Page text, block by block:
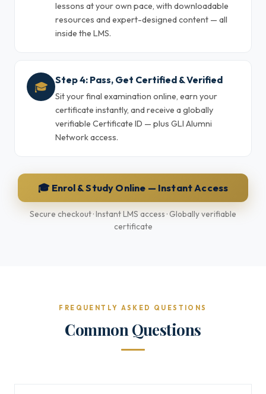
lessons at your own pace, with downloadable
resources and expert-designed content — all
inside the LMS.
🎓 Step 4: Pass, Get Certified & Verified
Sit your final examination online, earn your
certificate instantly, and receive a globally
verifiable Certificate ID — plus GLI Alumni
Network access.
🎓 Enrol & Study Online — Instant Access
Secure checkout · Instant LMS access · Globally verifiable
certificate
FREQUENTLY ASKED QUESTIONS
Common Questions